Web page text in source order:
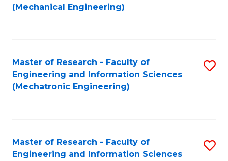
(Mechanical Engineering)
Master of Research - Faculty of
Engineering and Information Sciences
(Mechatronic Engineering)
Master of Research - Faculty of
Engineering and Information Sciences